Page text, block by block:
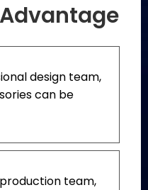
design team,
can be
team,